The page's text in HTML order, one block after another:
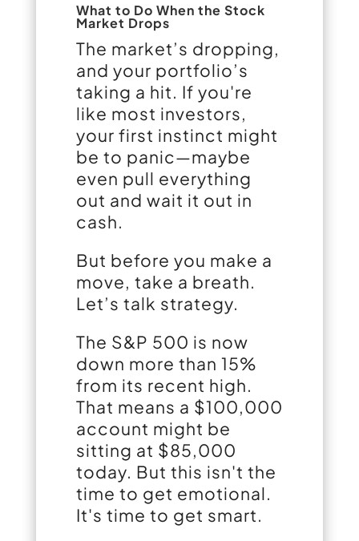
What to Do When the Stock
Market Drops
The market’s dropping,
and your portfolio’s
taking a hit. If you're
like most investors,
your first instinct might
be to panic—maybe
even pull everything
out and wait it out in
cash.
But before you make a
move, take a breath.
Let’s talk strategy.
The S&P 500 is now
down more than 15%
from its recent high.
That means a $100,000
account might be
sitting at $85,000
today. But this isn't the
time to get emotional.
It's time to get smart.